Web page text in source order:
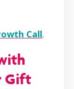
Call.
Gift